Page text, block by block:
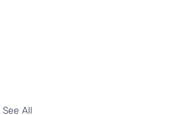
See All